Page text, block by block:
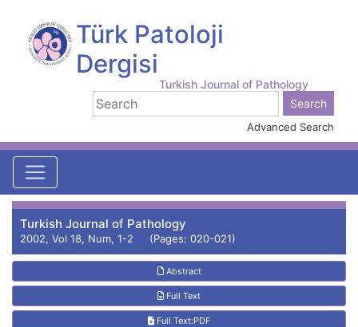
Türk Patoloji
Dergisi
Turkish Journal of Pathology
Advanced Search
Turkish Journal of Pathology
2002, Vol 18, Num, 1-2 (Pages: 020-021)
Abstract
Full Text
Full Text:PDF